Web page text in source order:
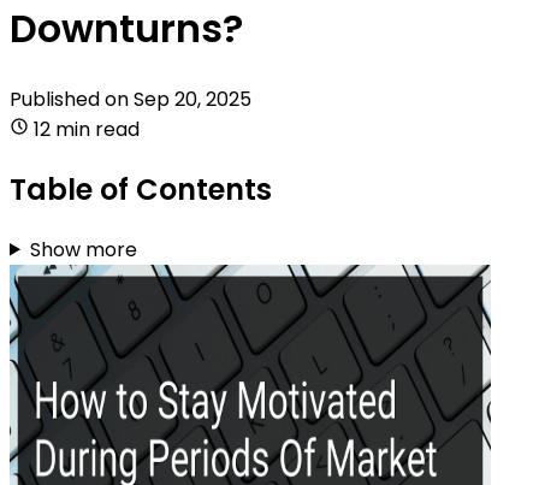
Downturns?
Published onSep 20, 2025
12 min read
Table of Contents
Show more